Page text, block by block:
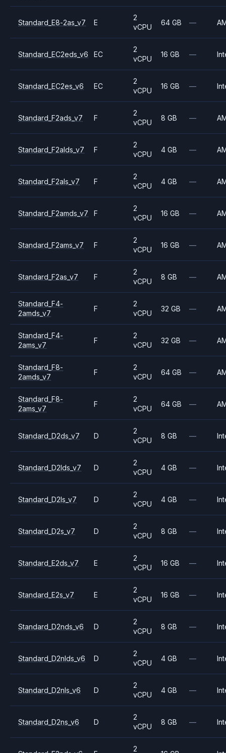
Standard_E8-2as_v7 E
2
vCPU
64 GB —
Standard_EC2eds_v6 EC
2
vCPU
16 GB —
Standard_EC2es_v6 EC
2
vCPU
16 GB —
Standard_F2ads_v7 F
2
vCPU
8 GB —
Standard_F2alds_v7 F
2
vCPU
4 GB —
Standard_F2als_v7 F
2
vCPU
4 GB —
Standard_F2amds_v7 F
2
vCPU
16 GB —
Standard_F2ams_v7 F
2
vCPU
16 GB —
Standard_F2as_v7 F
2
vCPU
8 GB —
Standard_F4-
2amds_v7
F
2
vCPU
32 GB —
Standard_F4-
2ams_v7
F
2
vCPU
32 GB —
Standard_F8-
2amds_v7
F
2
vCPU
64 GB —
Standard_F8-
2ams_v7
F
2
vCPU
64 GB —
Standard_D2ds_v7 D
2
vCPU
8 GB —
Standard_D2lds_v7 D
2
vCPU
4 GB —
Standard_D2ls_v7 D
2
vCPU
4 GB —
Standard_D2s_v7 D
2
vCPU
8 GB —
Standard_E2ds_v7 E
2
vCPU
16 GB —
Standard_E2s_v7 E
2
vCPU
16 GB —
Standard_D2nds_v6 D
2
vCPU
8 GB —
Standard_D2nlds_v6 D
2
vCPU
4 GB —
Standard_D2nls_v6 D
2
vCPU
4 GB —
Standard_D2ns_v6 D
2
vCPU
8 GB —
2